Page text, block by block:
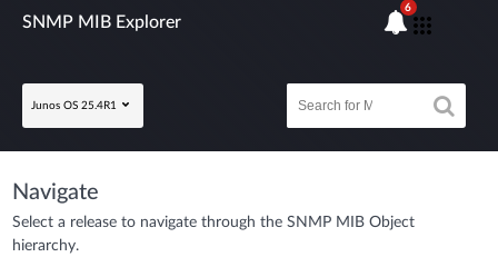
SNMP MIB Explorer
Junos OS 25.4R1
6
Navigate
Select a release to navigate through the SNMP MIB Object
hierarchy.